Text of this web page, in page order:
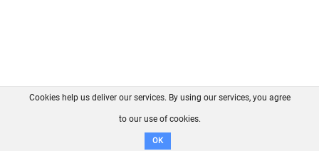
FAQ Contact GitHub
Disclaimer
Cookies help us deliver our services. By using our services, you agree
to our use of cookies.
OK